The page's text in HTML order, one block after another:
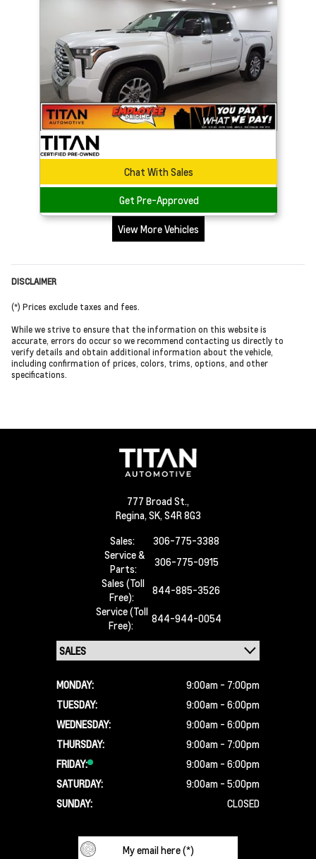
Chat With Sales
Get Pre-Approved
View More Vehicles
DISCLAIMER
(*) Prices exclude taxes and fees.
While we strive to ensure that the information on this website is
accurate, errors do occur so we recommend contacting us directly to
verify details and obtain additional information about the vehicle,
including confirmation of prices, colors, trims, options, and other
specifications.
777 Broad St.,
Regina, SK, S4R 8G3
Sales:
306-775-3388
Service &
Parts:
306-775-0915
Sales (Toll
Free):
844-885-3526
Service (Toll
Free):
844-944-0054
MONDAY:
9:00am - 7:00pm
TUESDAY:
9:00am - 6:00pm
WEDNESDAY:
9:00am - 6:00pm
THURSDAY:
9:00am - 7:00pm
FRIDAY:
9:00am - 6:00pm
SATURDAY:
9:00am - 5:00pm
SUNDAY:
CLOSED